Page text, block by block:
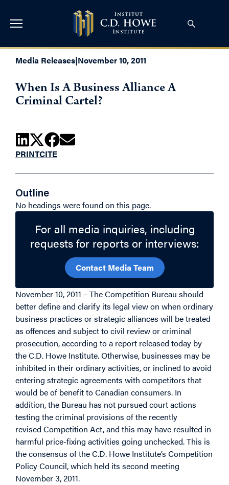
Media Releases|November 10, 2011
When Is A Business Alliance A
Criminal Cartel?
PRINTCITE
Outline
No headings were found on this page.
For all media inquiries, including
requests for reports or interviews:
Contact Media Team
November 10, 2011 – The Competition Bureau should
better define and clarify its legal view on when ordinary
business practices or strategic alliances will be treated
as offences and subject to civil review or criminal
prosecution, according to a report released today by
the C.D. Howe Institute. Otherwise, businesses may be
inhibited in their ordinary activities, or inclined to avoid
entering strategic agreements with competitors that
would be of benefit to Canadian consumers. In
addition, the Bureau has not pursued court actions
testing the criminal provisions of the recently
revised Competition Act, and this may have resulted in
harmful price-fixing activities going unchecked. This is
the consensus of the C.D. Howe Institute’s Competition
Policy Council, which held its second meeting
November 3, 2011.